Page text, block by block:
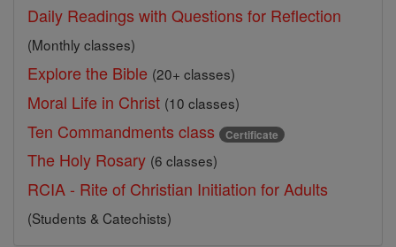
Daily Readings with Questions for Reflection
(Monthly classes)
Explore the Bible (20+ classes)
Moral Life in Christ (10 classes)
Ten Commandments class Certificate
The Holy Rosary (6 classes)
RCIA - Rite of Christian Initiation for Adults
(Students & Catechists)